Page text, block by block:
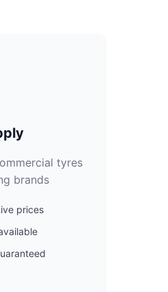
tyres
brands
prices